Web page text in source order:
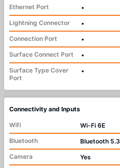
Ethernet Port
•
Lightning Connector
•
Connection Port
•
Surface Connect Port
•
Surface Type Cover
Port
•
Connectivity and Inputs
Wifi
Wi-Fi 6E
Bluetooth
Bluetooth 5.3
Camera
Yes